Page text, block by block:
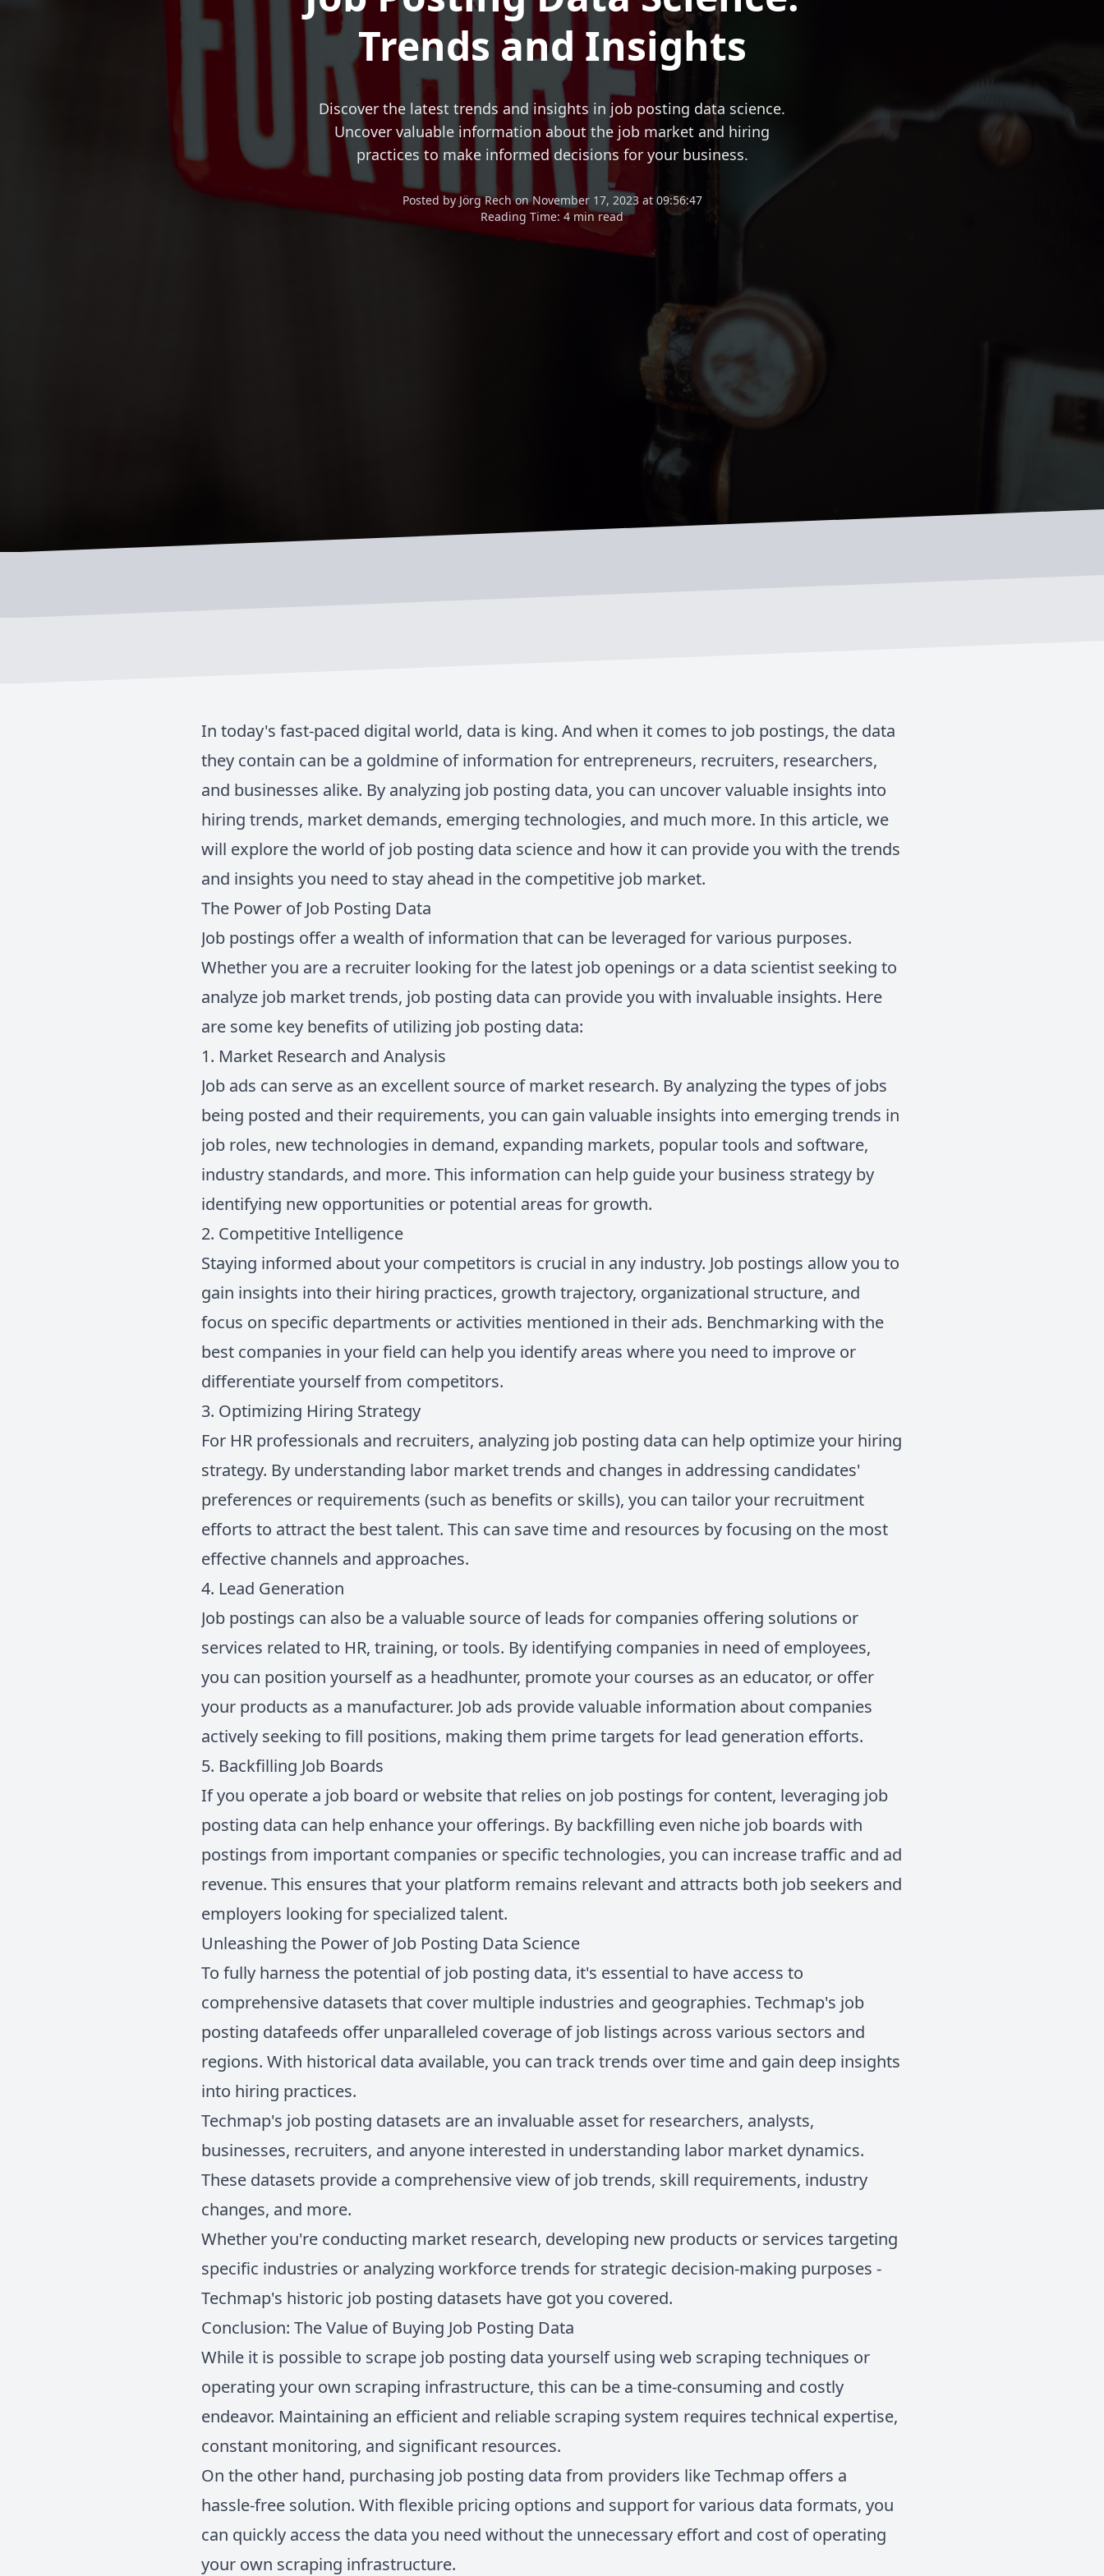
Trends and Insights
Discover the latest trends and insights in job posting data science.
Uncover valuable information about the job market and hiring
practices to make informed decisions for your business.
Posted by Jörg Rech onNovember 17, 2023 at 09:56:47
Reading Time: 4 min read
In today's fast-paced digital world, data is king. And when it comes to job postings, the data
they contain can be a goldmine of information for entrepreneurs, recruiters, researchers,
and businesses alike. By analyzing job posting data, you can uncover valuable insights into
hiring trends, market demands, emerging technologies, and much more. In this article, we
will explore the world of job posting data science and how it can provide you with the trends
and insights you need to stay ahead in the competitive job market.
The Power of Job Posting Data
Job postings offer a wealth of information that can be leveraged for various purposes.
Whether you are a recruiter looking for the latest job openings or a data scientist seeking to
analyze job market trends, job posting data can provide you with invaluable insights. Here
are some key benefits of utilizing job posting data:
1. Market Research and Analysis
Job ads can serve as an excellent source of market research. By analyzing the types of jobs
being posted and their requirements, you can gain valuable insights into emerging trends in
job roles, new technologies in demand, expanding markets, popular tools and software,
industry standards, and more. This information can help guide your business strategy by
identifying new opportunities or potential areas for growth.
2. Competitive Intelligence
Staying informed about your competitors is crucial in any industry. Job postings allow you to
gain insights into their hiring practices, growth trajectory, organizational structure, and
focus on specific departments or activities mentioned in their ads. Benchmarking with the
best companies in your field can help you identify areas where you need to improve or
differentiate yourself from competitors.
3. Optimizing Hiring Strategy
For HR professionals and recruiters, analyzing job posting data can help optimize your hiring
strategy. By understanding labor market trends and changes in addressing candidates'
preferences or requirements (such as benefits or skills), you can tailor your recruitment
efforts to attract the best talent. This can save time and resources by focusing on the most
effective channels and approaches.
4. Lead Generation
Job postings can also be a valuable source of leads for companies offering solutions or
services related to HR, training, or tools. By identifying companies in need of employees,
you can position yourself as a headhunter, promote your courses as an educator, or offer
your products as a manufacturer. Job ads provide valuable information about companies
actively seeking to fill positions, making them prime targets for lead generation efforts.
5. Backfilling Job Boards
If you operate a job board or website that relies on job postings for content, leveraging job
posting data can help enhance your offerings. By backfilling even niche job boards with
postings from important companies or specific technologies, you can increase traffic and ad
revenue. This ensures that your platform remains relevant and attracts both job seekers and
employers looking for specialized talent.
Unleashing the Power of Job Posting Data Science
To fully harness the potential of job posting data, it's essential to have access to
comprehensive datasets that cover multiple industries and geographies. Techmap's job
posting datafeeds offer unparalleled coverage of job listings across various sectors and
regions. With historical data available, you can track trends over time and gain deep insights
into hiring practices.
Techmap's job posting datasets are an invaluable asset for researchers, analysts,
businesses, recruiters, and anyone interested in understanding labor market dynamics.
These datasets provide a comprehensive view of job trends, skill requirements, industry
changes, and more.
Whether you're conducting market research, developing new products or services targeting
specific industries or analyzing workforce trends for strategic decision-making purposes -
Techmap's historic job posting datasets have got you covered.
Conclusion: The Value of Buying Job Posting Data
While it is possible to scrape job posting data yourself using web scraping techniques or
operating your own scraping infrastructure, this can be a time-consuming and costly
endeavor. Maintaining an efficient and reliable scraping system requires technical expertise,
constant monitoring, and significant resources.
On the other hand, purchasing job posting data from providers like Techmap offers a
hassle-free solution. With flexible pricing options and support for various data formats, you
can quickly access the data you need without the unnecessary effort and cost of operating
your own scraping infrastructure.